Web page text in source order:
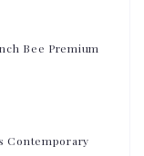
Bee Premium
Contemporary